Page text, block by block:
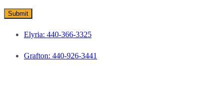
Submit
Elyria: 440-366-3325
Grafton: 440-926-3441